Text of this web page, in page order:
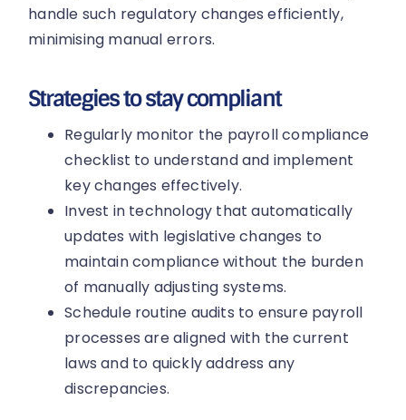
handle such regulatory changes efficiently,
minimising manual errors.
Strategies to stay compliant
Regularly monitor the payroll compliance
checklist to understand and implement
key changes effectively.
Invest in technology that automatically
updates with legislative changes to
maintain compliance without the burden
of manually adjusting systems.
Schedule routine audits to ensure payroll
processes are aligned with the current
laws and to quickly address any
discrepancies.